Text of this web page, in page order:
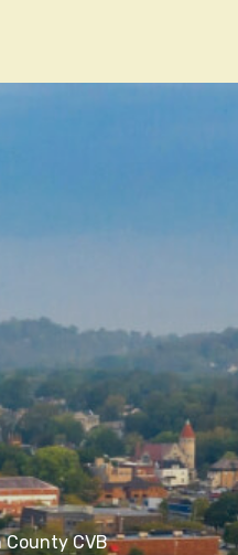
County CVB